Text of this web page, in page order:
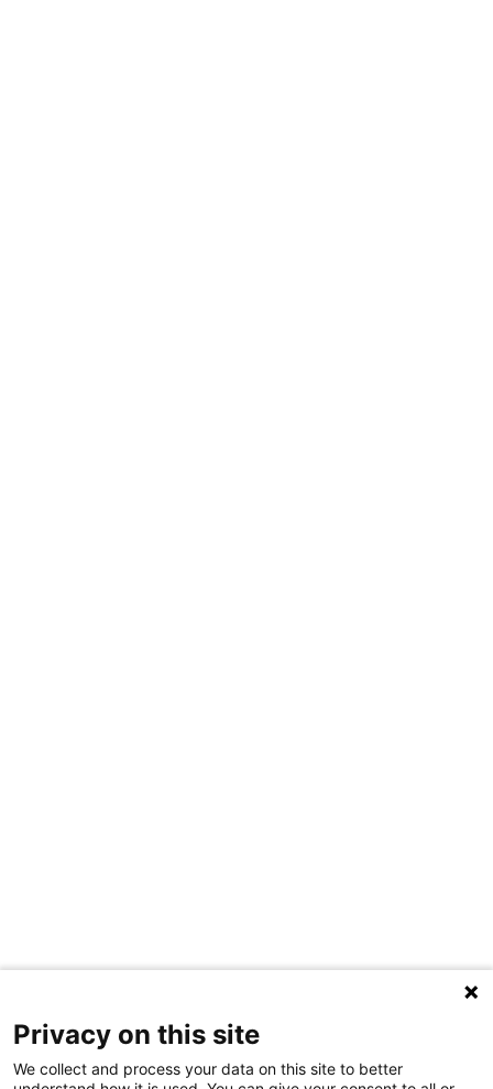
Privacy on this site
We collect and process your data on this site to better